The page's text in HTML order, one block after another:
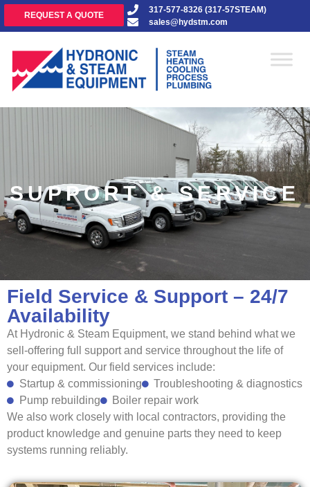
REQUEST A QUOTE
317-577-8326 (317-57STEAM)
sales@hydstm.com
SUPPORT & SERVICE
Field Service & Support – 24/7
Availability
At Hydronic & Steam Equipment, we stand behind what we
sell-offering full support and service throughout the life of
your equipment. Our field services include:
Startup & commissioning
Troubleshooting & diagnostics
Pump rebuilding
Boiler repair work
We also work closely with local contractors, providing the
product knowledge and genuine parts they need to keep
systems running reliably.